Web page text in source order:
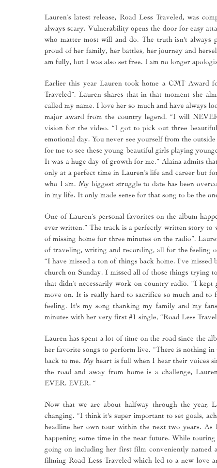
Lauren’s latest release, Road Less Traveled, was
always scary. Vulnerability opens the door for easy
who matter most will and do. The truth isn't always
proud of her family, her battles, her journey and
am fully, but I was also set free. I am no longer
Earlier this year Lauren took home a CMT Award
Traveled”. Lauren shares that in that moment she
called my name. I love her so much and have always
major award from the country legend. “I will
vision for the video. “I got to pick out three
emotional day. You never see yourself from the
for me to see these young beautiful girls playing
It was a huge day of growth for me.” Alaina admits
only at a perfect time in Lauren’s life and career but
who I am. My biggest struggle to date has been
in my life. It only made sense for that song to be the
One of Lauren’s personal favorites on the album
ever written.” The track is a perfectly written story to
of missing home for three minutes on the radio”.
of traveling, writing and recording, all for the feeling
“I have missed a ton of things back home. I've missed
church on Sunday. I missed all of those things trying
that didn’t necessarily work on country radio. “I
move on. It is really hard to sacrifice so much and
feeling. It's my song thanking my family and my
minutes with her very first #1 single, “Road Less
Lauren has spent a lot of time on the road since the
her favorite songs to perform live. “There is nothing
back to me. My heart is full when I hear their voices
the road and away from home is a challenge,
EVER. EVER. “
Now that we are about halfway through the year,
changing. “I think it's super important to set goals,
headline her own tour within the next two years. As
happening some time in the near future. While
going on including her first film conveniently named
filming Road Less Traveled which led to a new love